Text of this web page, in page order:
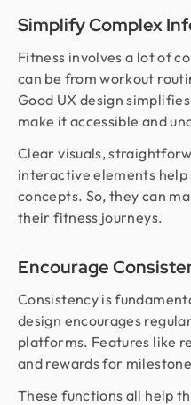
Simplify Complex
Fitness involves a lot of
can be from workout
Good UX design
make it accessible and
Clear visuals,
interactive elements
concepts. So, they can
their fitness journeys.
Encourage
Consistency is
design encourages
platforms. Features like
and rewards for
These functions all help